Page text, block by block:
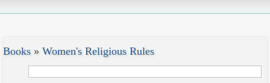
Books » Women's Religious Rules